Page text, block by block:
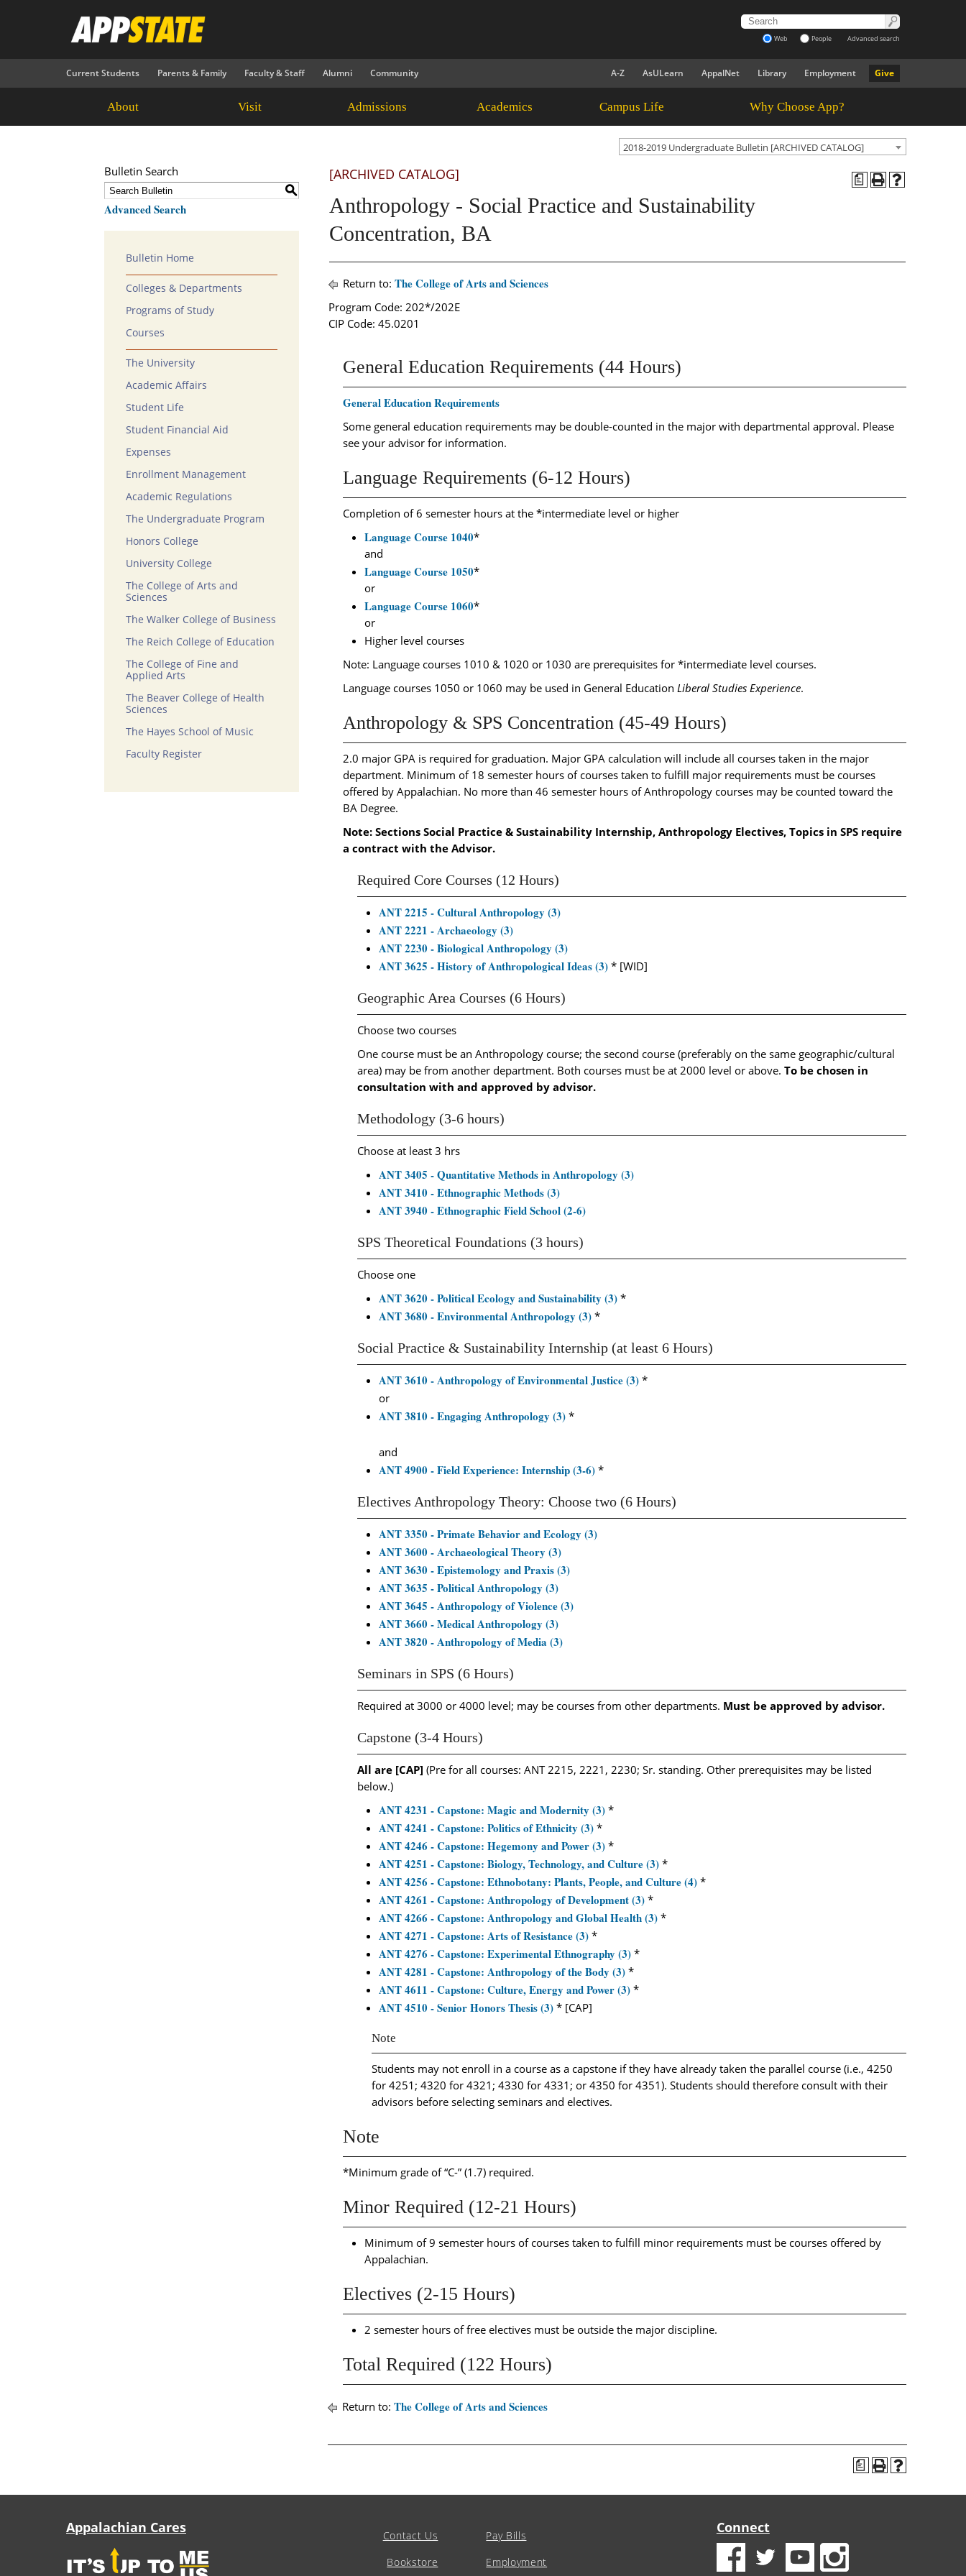
Web People Advanced search
Current Students Parents & Family Faculty & Staff Alumni Community Give
Employment
Library
AppalNet
AsULearn
A-Z
About Visit Admissions Academics Campus Life Why Choose App?
2018-2019 Undergraduate Bulletin [ARCHIVED CATALOG]
Bulletin Search
S
Advanced Search
Bulletin Home
Colleges & Departments
Programs of Study
Courses
The University
Academic Affairs
Student Life
Student Financial Aid
Expenses
Enrollment Management
Academic Regulations
The Undergraduate Program
Honors College
University College
The College of Arts and
Sciences
The Walker College of Business
The Reich College of Education
The College of Fine and
Applied Arts
The Beaver College of Health
Sciences
The Hayes School of Music
Faculty Register
a
[ARCHIVED CATALOG]
Anthropology - Social Practice and Sustainability
Concentration, BA
Return to: The College of Arts and Sciences
Program Code: 202*/202E
CIP Code: 45.0201
General Education Requirements (44 Hours)
General Education Requirements
Some general education requirements may be double-counted in the major with departmental approval. Please
see your advisor for information.
Language Requirements (6-12 Hours)
Completion of 6 semester hours at the *intermediate level or higher
Language Course 1040*
and
Language Course 1050*
or
Language Course 1060*
or
Higher level courses
Note: Language courses 1010 & 1020 or 1030 are prerequisites for *intermediate level courses.
Language courses 1050 or 1060 may be used in General Education Liberal Studies Experience.
Anthropology & SPS Concentration (45-49 Hours)
2.0 major GPA is required for graduation. Major GPA calculation will include all courses taken in the major
department. Minimum of 18 semester hours of courses taken to fulfill major requirements must be courses
offered by Appalachian. No more than 46 semester hours of Anthropology courses may be counted toward the
BA Degree.
Note: Sections Social Practice & Sustainability Internship, Anthropology Electives, Topics in SPS require
a contract with the Advisor.
Required Core Courses (12 Hours)
ANT 2215 - Cultural Anthropology (3)
ANT 2221 - Archaeology (3)
ANT 2230 - Biological Anthropology (3)
ANT 3625 - History of Anthropological Ideas (3) * [WID]
Geographic Area Courses (6 Hours)
Choose two courses
One course must be an Anthropology course; the second course (preferably on the same geographic/cultural
area) may be from another department. Both courses must be at 2000 level or above. To be chosen in
consultation with and approved by advisor.
Methodology (3-6 hours)
Choose at least 3 hrs
ANT 3405 - Quantitative Methods in Anthropology (3)
ANT 3410 - Ethnographic Methods (3)
ANT 3940 - Ethnographic Field School (2-6)
SPS Theoretical Foundations (3 hours)
Choose one
ANT 3620 - Political Ecology and Sustainability (3) *
ANT 3680 - Environmental Anthropology (3) *
Social Practice & Sustainability Internship (at least 6 Hours)
ANT 3610 - Anthropology of Environmental Justice (3) *
or
ANT 3810 - Engaging Anthropology (3) *
and
ANT 4900 - Field Experience: Internship (3-6) *
Electives Anthropology Theory: Choose two (6 Hours)
ANT 3350 - Primate Behavior and Ecology (3)
ANT 3600 - Archaeological Theory (3)
ANT 3630 - Epistemology and Praxis (3)
ANT 3635 - Political Anthropology (3)
ANT 3645 - Anthropology of Violence (3)
ANT 3660 - Medical Anthropology (3)
ANT 3820 - Anthropology of Media (3)
Seminars in SPS (6 Hours)
Required at 3000 or 4000 level; may be courses from other departments. Must be approved by advisor.
Capstone (3-4 Hours)
All are [CAP] (Pre for all courses: ANT 2215, 2221, 2230; Sr. standing. Other prerequisites may be listed
below.)
ANT 4231 - Capstone: Magic and Modernity (3) *
ANT 4241 - Capstone: Politics of Ethnicity (3) *
ANT 4246 - Capstone: Hegemony and Power (3) *
ANT 4251 - Capstone: Biology, Technology, and Culture (3) *
ANT 4256 - Capstone: Ethnobotany: Plants, People, and Culture (4) *
ANT 4261 - Capstone: Anthropology of Development (3) *
ANT 4266 - Capstone: Anthropology and Global Health (3) *
ANT 4271 - Capstone: Arts of Resistance (3) *
ANT 4276 - Capstone: Experimental Ethnography (3) *
ANT 4281 - Capstone: Anthropology of the Body (3) *
ANT 4611 - Capstone: Culture, Energy and Power (3) *
ANT 4510 - Senior Honors Thesis (3) * [CAP]
Note
Students may not enroll in a course as a capstone if they have already taken the parallel course (i.e., 4250
for 4251; 4320 for 4321; 4330 for 4331; or 4350 for 4351). Students should therefore consult with their
advisors before selecting seminars and electives.
Note
*Minimum grade of “C-” (1.7) required.
Minor Required (12-21 Hours)
Minimum of 9 semester hours of courses taken to fulfill minor requirements must be courses offered by
Appalachian.
Electives (2-15 Hours)
2 semester hours of free electives must be outside the major discipline.
Total Required (122 Hours)
Return to: The College of Arts and Sciences
a
Appalachian Cares Contact Us
Bookstore
Pay Bills
Employment
Connect